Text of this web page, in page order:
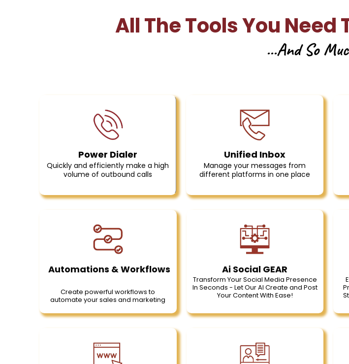
All The Tools You Need
...And So
Power Dialer
Quickly and efficiently make a high
volume of outbound calls
Unified Inbox
Manage your messages from
different platforms in one place
Automations & Workflows
Create powerful workflows to
automate your sales and marketing
Ai Social GEAR
Transform Your Social Media Presence
In Seconds - Let Our AI Create and Post
Your Content With Ease!